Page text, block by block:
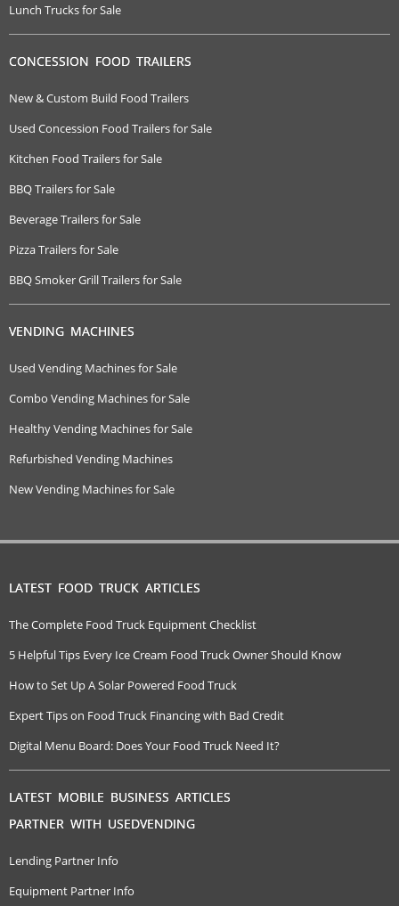
Lunch Trucks for Sale
CONCESSION FOOD TRAILERS
New & Custom Build Food Trailers
Used Concession Food Trailers for Sale
Kitchen Food Trailers for Sale
BBQ Trailers for Sale
Beverage Trailers for Sale
Pizza Trailers for Sale
BBQ Smoker Grill Trailers for Sale
VENDING MACHINES
Used Vending Machines for Sale
Combo Vending Machines for Sale
Healthy Vending Machines for Sale
Refurbished Vending Machines
New Vending Machines for Sale
LATEST FOOD TRUCK ARTICLES
The Complete Food Truck Equipment Checklist
5 Helpful Tips Every Ice Cream Food Truck Owner Should Know
How to Set Up A Solar Powered Food Truck
Expert Tips on Food Truck Financing with Bad Credit
Digital Menu Board: Does Your Food Truck Need It?
LATEST MOBILE BUSINESS ARTICLES
PARTNER WITH USEDVENDING
Lending Partner Info
Equipment Partner Info